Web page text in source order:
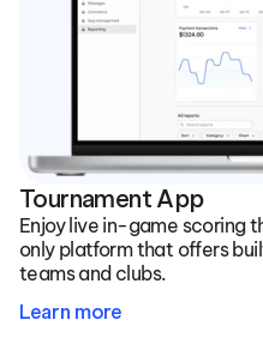
Tournament App
Learn more
Enjoy live in-game scoring
only platform that offers
teams and clubs.